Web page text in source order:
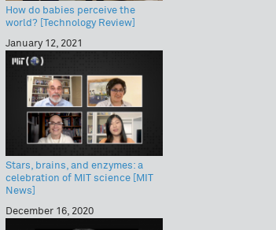
How do babies perceive the
world? [Technology Review]
January 12, 2021
Stars, brains, and enzymes: a
celebration of MIT science [MIT
News]
December 16, 2020